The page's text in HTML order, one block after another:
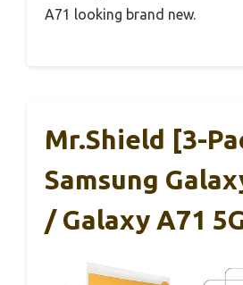
A71 looking brand new.
Mr.Shield [3-
Samsung
/ Galaxy A71